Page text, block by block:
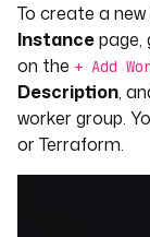
To create a
Instancepage,
on the + Add
Description,
worker group.
or Terraform.